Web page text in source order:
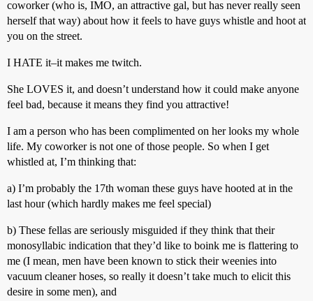
coworker (who is, IMO, an attractive gal, but has never really seen
herself that way) about how it feels to have guys whistle and hoot at
you on the street.
I HATE it–it makes me twitch.
She LOVES it, and doesn’t understand how it could make anyone
feel bad, because it means they find you attractive!
I am a person who has been complimented on her looks my whole
life. My coworker is not one of those people. So when I get
whistled at, I’m thinking that:
a) I’m probably the 17th woman these guys have hooted at in the
last hour (which hardly makes me feel special)
b) These fellas are seriously misguided if they think that their
monosyllabic indication that they’d like to boink me is flattering to
me (I mean, men have been known to stick their weenies into
vacuum cleaner hoses, so really it doesn’t take much to elicit this
desire in some men), and